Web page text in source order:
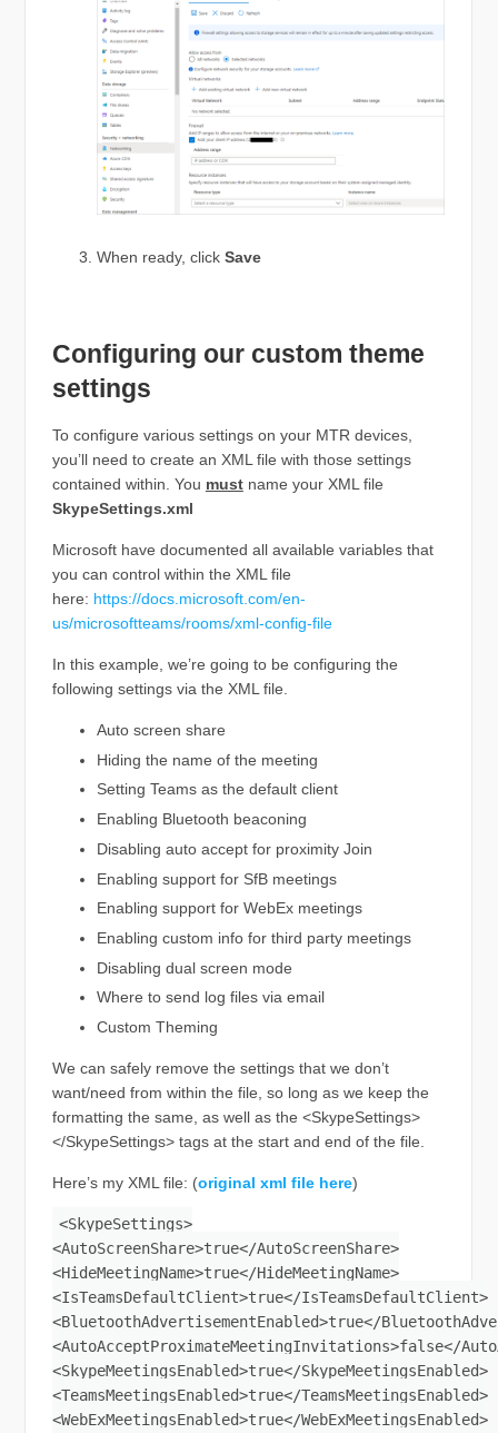
When ready, click Save
Configuring our custom theme
settings
To configure various settings on your MTR devices,
you’ll need to create an XML file with those settings
contained within. You mustname your XML file
SkypeSettings.xml
Microsoft have documented all available variables that
you can control within the XML file
here: https://docs.microsoft.com/en-
us/microsoftteams/rooms/xml-config-file
In this example, we’re going to be configuring the
following settings via the XML file.
Auto screen share
Hiding the name of the meeting
Setting Teams as the default client
Enabling Bluetooth beaconing
Disabling auto accept for proximity Join
Enabling support for SfB meetings
Enabling support for WebEx meetings
Enabling custom info for third party meetings
Disabling dual screen mode
Where to send log files via email
Custom Theming
We can safely remove the settings that we don’t
want/need from within the file, so long as we keep the
formatting the same, as well as the <SkypeSettings>
</SkypeSettings> tags at the start and end of the file.
Here’s my XML file: (original xml file here)
<SkypeSettings>
<AutoScreenShare>true</AutoScreenShare>
<HideMeetingName>true</HideMeetingName>
<IsTeamsDefaultClient>true</IsTeamsDefaultClient>
<BluetoothAdvertisementEnabled>true</
<AutoAcceptProximateMeetingInvitations>false</
<SkypeMeetingsEnabled>true</SkypeMeetingsEnabled>
<TeamsMeetingsEnabled>true</TeamsMeetingsEnabled>
<WebExMeetingsEnabled>true</WebExMeetingsEnabled>